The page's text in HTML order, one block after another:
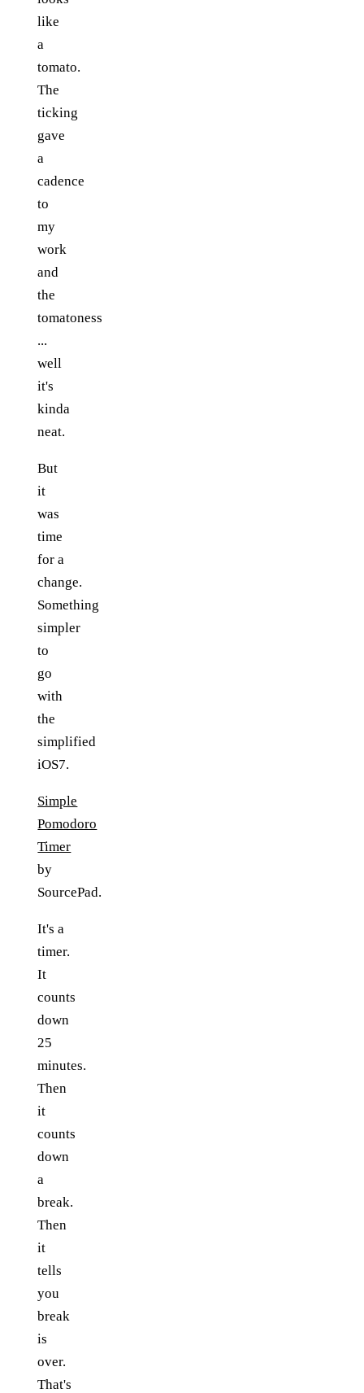
like
a
tomato.
The
ticking
gave
a
cadence
to
my
work
and
the
tomatoness
...
well
it's
kinda
neat.
But
it
was
time
for a
change.
Something
simpler
to
go
with
the
simplified
iOS7.
Simple
Pomodoro
Timer
by
SourcePad.
It's a
timer.
It
counts
down
25
minutes.
Then
it
counts
down
a
break.
Then
it
tells
you
break
is
over.
That's